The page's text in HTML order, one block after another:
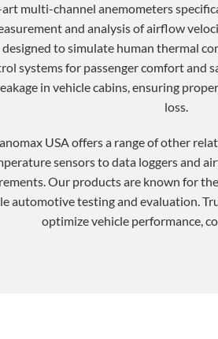
multi-channel anemometers
and analysis of airflow
to simulate human thermal
systems for passenger comfort and
in vehicle cabins, ensuring
loss.
USA offers a range of other
sensors to data loggers and
Our products are known for
automotive testing and evaluation.
optimize vehicle performance,